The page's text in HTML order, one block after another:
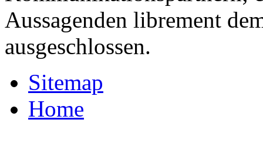
Aussagenden librement
ausgeschlossen.
Sitemap
Home